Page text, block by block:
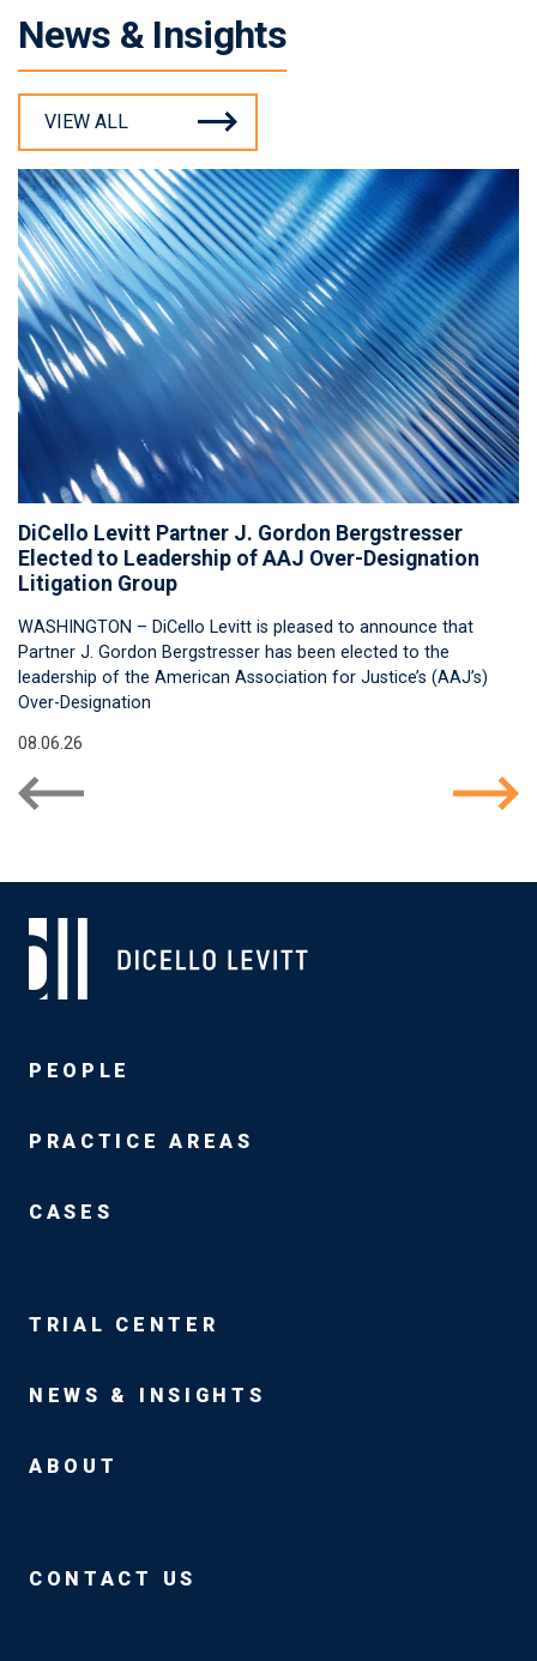
News & Insights
VIEW ALL
DiCello Levitt Partner J. Gordon Bergstresser
Elected to Leadership of AAJ Over-Designation
Litigation Group
WASHINGTON – DiCello Levitt is pleased to announce that
Partner J. Gordon Bergstresser has been elected to the
leadership of the American Association for Justice’s (AAJ’s)
Over-Designation
08.06.26
PEOPLE
PRACTICE AREAS
CASES
TRIAL CENTER
NEWS & INSIGHTS
ABOUT
CONTACT US